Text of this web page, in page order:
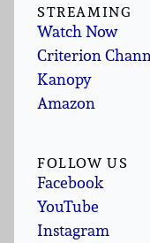
STREAMING
Watch Now
Criterion
Kanopy
Amazon
FOLLOW US
Facebook
YouTube
Instagram